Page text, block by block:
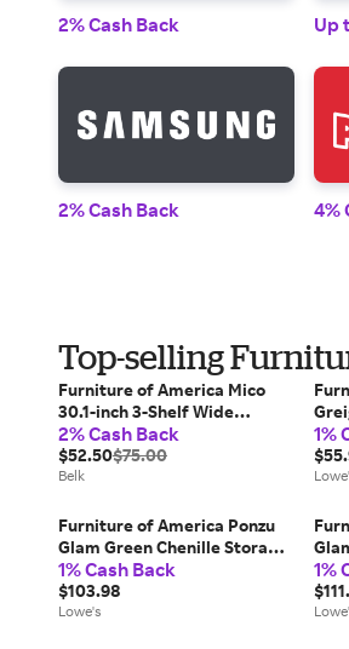
2% Cash Back Up
2% Cash Back 4%
Top-selling
Furniture of America Mico
30.1-inch 3-Shelf Wide
Bookcase, White
2% Cash Back
$52.50$75.00
Belk
in H
1%
Furniture of America Ponzu
Glam Green Chenille Storage
Ottoman one_size | IDF-
AC8005GR
1% Cash Back
$103.98
Lowe's
1%